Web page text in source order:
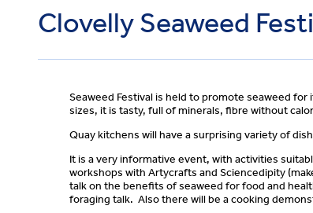
Clovelly Seaweed
Seaweed Festival is held to promote seaweed
sizes, it is tasty, full of minerals, fibre without
Quay kitchens will have a surprising variety of
It is a very informative event, with activities
workshops with Artycrafts and Sciencedipity
talk on the benefits of seaweed for food and
foraging talk. Also there will be a cooking